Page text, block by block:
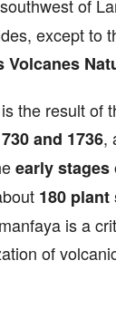
of
except to
Volcanes
the result of
and 1736,
early
180
is a
of